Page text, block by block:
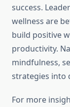
success.
wellness are
build positive
productivity.
mindfulness,
strategies into
For more